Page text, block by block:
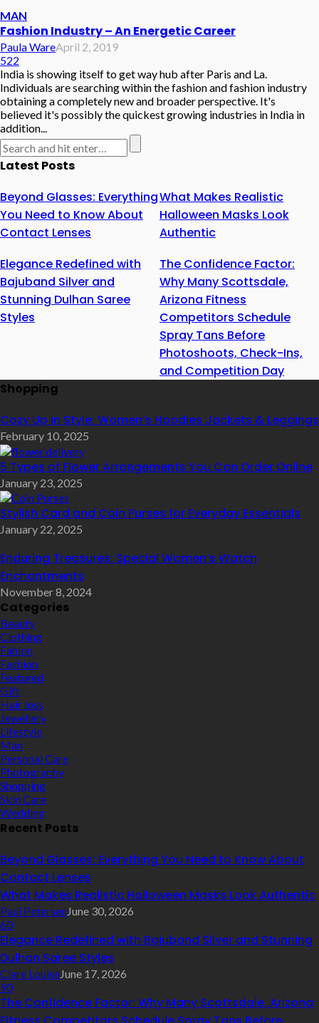
MAN
Fashion Industry – An Energetic Career
Paula WareApril 2, 2019
522
India is showing itself to get way hub after Paris and La.
Individuals are searching within the fashion and fashion industry
obtaining a completely new and broader perspective. It's
believed it's possibly the quickest growing industries in India in
addition...
Latest Posts
Beyond Glasses: Everything
You Need to Know About
Contact Lenses
What Makes Realistic
Halloween Masks Look
Authentic
Elegance Redefined with
Bajuband Silver and
Stunning Dulhan Saree
Styles
The Confidence Factor:
Why Many Scottsdale,
Arizona Fitness
Competitors Schedule
Spray Tans Before
Photoshoots, Check-Ins,
and Competition Day
Shopping
Cozy Up in Style: Women’s Hoodies Jackets & Leggings
February 10, 2025
5 Types of Flower Arrangements You Can Order Online
January 23, 2025
Stylish Card and Coin Purses for Everyday Essentials
January 22, 2025
Enduring Treasures: Special Women’s Watch
Enchantments
November 8, 2024
Categories
Beauty
Clothing
Fahion
Fashion
Featured
Gift
Hair loss
Jewellery
Lifestyle
Man
Personal Care
Photography
Shopping
Skin Care
Wedding
Recent Posts
Beyond Glasses: Everything You Need to Know About
Contact Lenses
What Makes Realistic Halloween Masks Look Authentic
Paul PetersenJune 30, 2026
60
Elegance Redefined with Bajuband Silver and Stunning
Dulhan Saree Styles
Clare LouiseJune 17, 2026
90
The Confidence Factor: Why Many Scottsdale, Arizona